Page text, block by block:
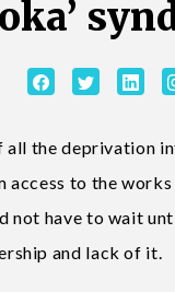
all the deprivation
access to the
not have to wait
and lack of it.